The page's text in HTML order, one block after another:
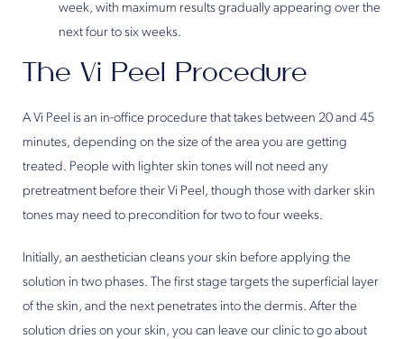
week, with maximum results gradually appearing over the
next four to six weeks.
The Vi Peel Procedure
A Vi Peel is an in-office procedure that takes between 20 and 45
minutes, depending on the size of the area you are getting
treated. People with lighter skin tones will not need any
pretreatment before their Vi Peel, though those with darker skin
tones may need to precondition for two to four weeks.
Initially, an aesthetician cleans your skin before applying the
solution in two phases. The first stage targets the superficial layer
of the skin, and the next penetrates into the dermis. After the
solution dries on your skin, you can leave our clinic to go about